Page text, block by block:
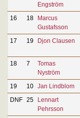
Engström
16
18
Marcus
Gustafsson
17
19 Djon Clausen
18
7
Tomas
Nyström
19
10 Jan Lindblom
DNF 25
Lennart
Pehrsson